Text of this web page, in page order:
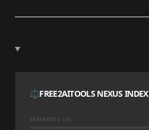
⚖️FREE2AITOOLS NEXUS INDEX
SEMANTIC (S)